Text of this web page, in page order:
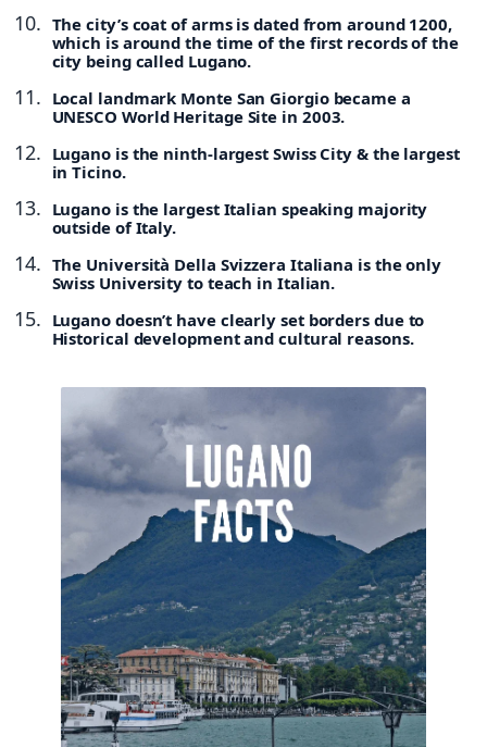
The city’s coat of arms is dated from around 1200,
which is around the time of the first records of the
city being called Lugano.
Local landmark Monte San Giorgio became a
UNESCO World Heritage Site in 2003.
Lugano is the ninth-largest Swiss City & the largest
in Ticino.
Lugano is the largest Italian speaking majority
outside of Italy.
The Università Della Svizzera Italiana is the only
Swiss University to teach in Italian.
Lugano doesn’t have clearly set borders due to
Historical development and cultural reasons.